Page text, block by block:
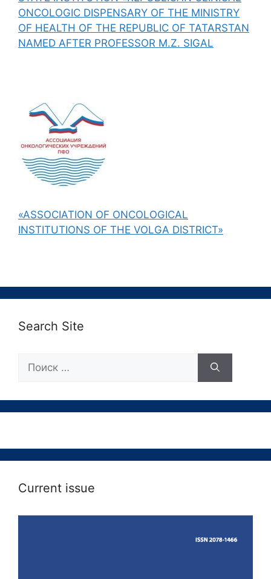
ONCOLOGIC DISPENSARY OF THE MINISTRY
OF HEALTH OF THE REPUBLIC OF TATARSTAN
NAMED AFTER PROFESSOR M.Z. SIGAL
«ASSOCIATION OF ONCOLOGICAL
INSTITUTIONS OF THE VOLGA DISTRICT»
Search Site
Current issue